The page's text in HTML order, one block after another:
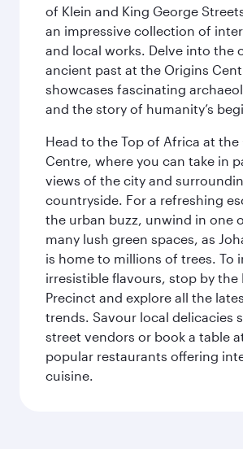
of Klein and King George
an impressive collection of
and local works. Delve into the
ancient past at the Origins
showcases fascinating
and the story of humanity’s
Head to the Top of Africa at the
Centre, where you can take in
views of the city and
countryside. For a refreshing
the urban buzz, unwind in one
many lush green spaces, as
is home to millions of trees. To
irresistible flavours, stop by the
Precinct and explore all the
trends. Savour local delicacies
street vendors or book a table
popular restaurants offering
cuisine.